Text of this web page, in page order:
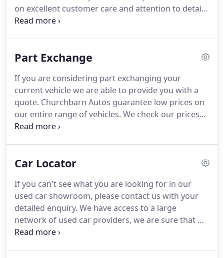
on excellent customer care and attention to detail,
we are sure you will agree that our quality of
Churchbarn Autos in Blackpool the experience you
no hesitation in recommending us to others.
for Money | we check our prices on a regular basis
so you can be assured you're buying your next
used car at the right price.
Part Exchange
If you are considering part exchanging your
current vehicle we are able to provide you with a
quote. Churchbarn Autos guarantee low prices on
our entire range of vehicles. We check our prices
every day so you can be confident that you can't
buyers to secure the best possible price for your
help you to purchase your car.Please note: this is
NOT an application for part-exchange and you are
under no obligation to accept any part-exchange
that may be offered to you.
Car Locator
If you can't see what you are looking for in our
used car showroom, please contact us with your
detailed enquiry. We have access to a large
network of used car providers, we are sure that we
can find the right vehicle for you.